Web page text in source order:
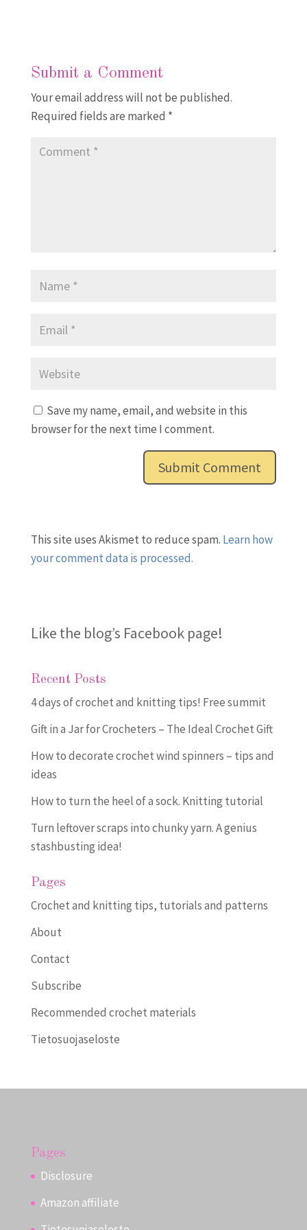
Submit a Comment
Your email address will not be published.
Required fields are marked *
Save my name, email, and website in this
browser for the next time I comment.
This site uses Akismet to reduce spam. Learn how
your comment data is processed.
Like the blog’s Facebook page!
Recent Posts
4 days of crochet and knitting tips! Free summit
Gift in a Jar for Crocheters – The Ideal Crochet Gift
How to decorate crochet wind spinners – tips and
ideas
How to turn the heel of a sock. Knitting tutorial
Turn leftover scraps into chunky yarn. A genius
stashbusting idea!
Pages
Crochet and knitting tips, tutorials and patterns
About
Contact
Subscribe
Recommended crochet materials
Tietosuojaseloste
Pages
Disclosure
Amazon affiliate